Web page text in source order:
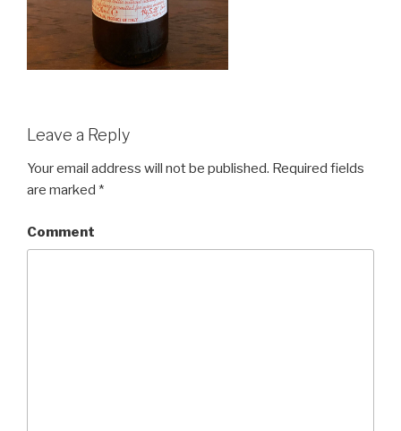
Leave a Reply
Your email address will not be published. Required fields
are marked *
Comment